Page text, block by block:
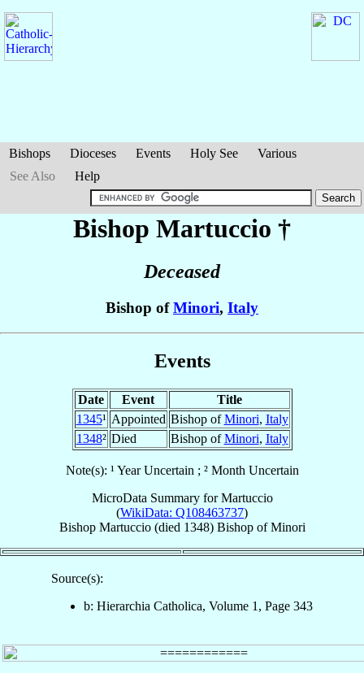
Bishops Dioceses Events Holy See
Various
See Also
Help
Bishop Martuccio †
Deceased
Bishop ofMinori, Italy
Events
Date Event
Title
1345¹ Appointed Bishop ofMinori, Italy
1348² Died Bishop ofMinori, Italy
Note(s): ¹ Year Uncertain ; ² Month Uncertain
MicroData Summary forMartuccio
(WikiData: Q108463737)
Bishop Martuccio(died 1348) BishopofMinori
Source(s):
b: Hierarchia Catholica, Volume 1, Page 343